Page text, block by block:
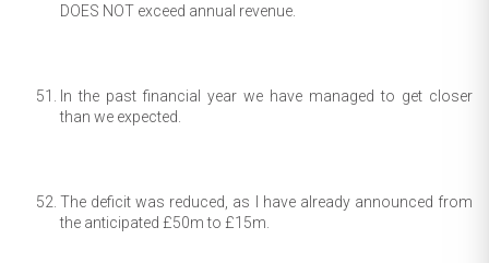
DOES NOT exceed annual revenue.
In the past financial year we have managed to get closer
than we expected.
The deficit was reduced, as I have already announced from
the anticipated £50m to £15m.